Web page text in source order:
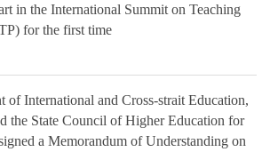
in the International Summit on Teaching
for the first time
of International and Cross-strait Education,
the State Council of Higher Education for
a Memorandum of Understanding on